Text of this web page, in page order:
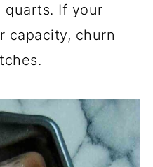
quarts. If your
capacity, churn